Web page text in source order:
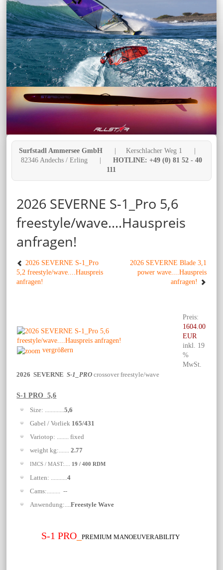
Surfstadl Ammersee GmbH | Kerschlacher Weg 1 |
82346 Andechs / Erling | HOTLINE: +49 (0) 81 52 - 40
111
2026 SEVERNE S-1_Pro 5,6
freestyle/wave....Hauspreis
anfragen!
2026 SEVERNE S-1_Pro
5,2 freestyle/wave....Hauspreis
anfragen!
2026 SEVERNE Blade 3,1
power wave....Hauspreis
anfragen!
vergrößern
Preis:
1604.00
EUR
inkl. 19
%
MwSt.
2026 SEVERNE S-1_PROcrossover freestyle/wave
S-1 PRO 5,6
Size: .............5,6
Gabel / Vorliek 165/431
Variotop: ........ fixed
weight kg:.......2.77
IMCS / MAST:.... 19 / 400 RDM
Latten: ...........4
Cams:......... --
Anwendung:....Freestyle Wave
S-1 PRO _PREMIUM MANOEUVERABILITY